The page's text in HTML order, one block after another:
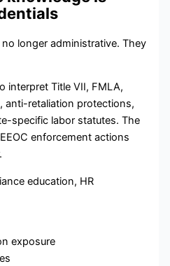
longer administrative. They
interpret Title VII, FMLA,
anti-retaliation protections,
specific labor statutes. The
enforcement actions
education, HR
exposure